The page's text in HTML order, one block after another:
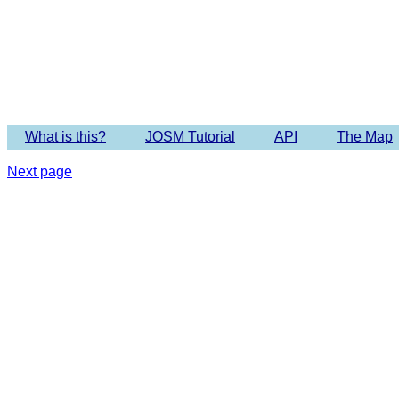
What is this? JOSM Tutorial API The Map
Next page